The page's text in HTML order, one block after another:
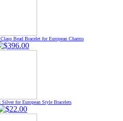
Bead Bracelet for European Charms
for European Style Bracelets